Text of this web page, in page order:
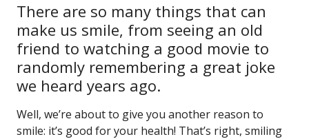
There are so many things that can
make us smile, from seeing an old
friend to watching a good movie to
randomly remembering a great joke
we heard years ago.
Well, we’re about to give you another reason to
smile: it’s good for your health! That’s right, smiling